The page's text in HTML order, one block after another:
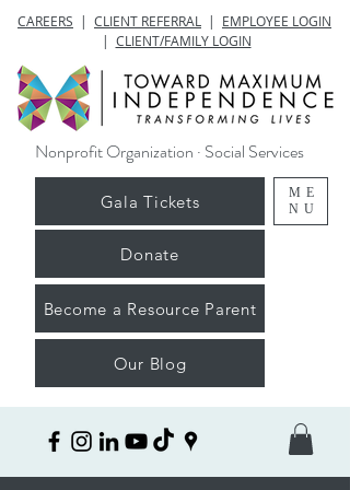
CAREERS | CLIENT REFERRAL | EMPLOYEE LOGIN
| CLIENT/FAMILY LOGIN
ME
NU
Nonprofit Organization · Social Services
Donate
Gala Tickets
Our Blog
Become a Resource Parent